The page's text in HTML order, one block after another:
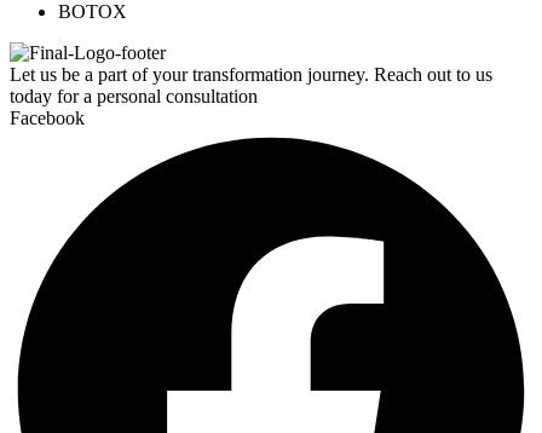
BOTOX
Let us be a part of your transformation journey. Reach out to us
today for a personal consultation
Facebook